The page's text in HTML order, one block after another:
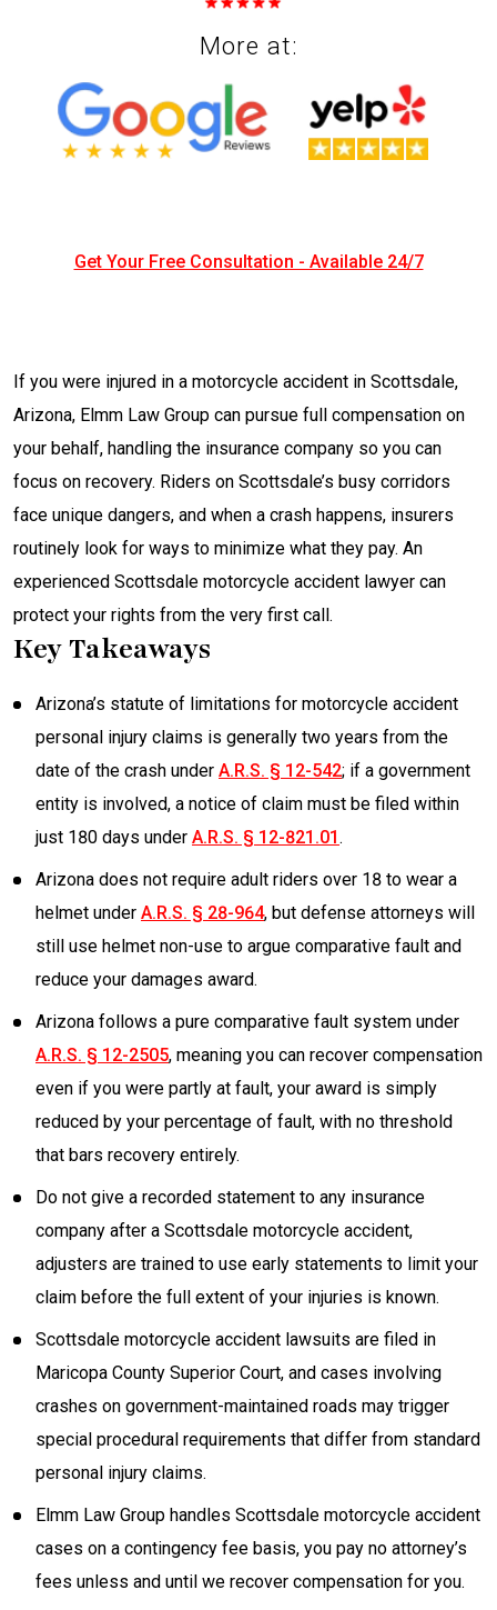
More at:
Get Your Free Consultation - Available 24/7
If you were injured in a motorcycle accident in Scottsdale,
Arizona, Elmm Law Group can pursue full compensation on
your behalf, handling the insurance company so you can
focus on recovery. Riders on Scottsdale’s busy corridors
face unique dangers, and when a crash happens, insurers
routinely look for ways to minimize what they pay. An
experienced Scottsdale motorcycle accident lawyer can
protect your rights from the very first call.
Key Takeaways
Arizona’s statute of limitations for motorcycle accident
personal injury claims is generally two years from the
date of the crash under A.R.S. § 12-542; if a government
entity is involved, a notice of claim must be filed within
just 180 days under A.R.S. § 12-821.01.
Arizona does not require adult riders over 18 to wear a
helmet under A.R.S. § 28-964, but defense attorneys will
still use helmet non-use to argue comparative fault and
reduce your damages award.
Arizona follows a pure comparative fault system under
A.R.S. § 12-2505, meaning you can recover compensation
even if you were partly at fault, your award is simply
reduced by your percentage of fault, with no threshold
that bars recovery entirely.
Do not give a recorded statement to any insurance
company after a Scottsdale motorcycle accident,
adjusters are trained to use early statements to limit your
claim before the full extent of your injuries is known.
Scottsdale motorcycle accident lawsuits are filed in
Maricopa County Superior Court, and cases involving
crashes on government-maintained roads may trigger
special procedural requirements that differ from standard
personal injury claims.
Elmm Law Group handles Scottsdale motorcycle accident
cases on a contingency fee basis, you pay no attorney’s
fees unless and until we recover compensation for you.